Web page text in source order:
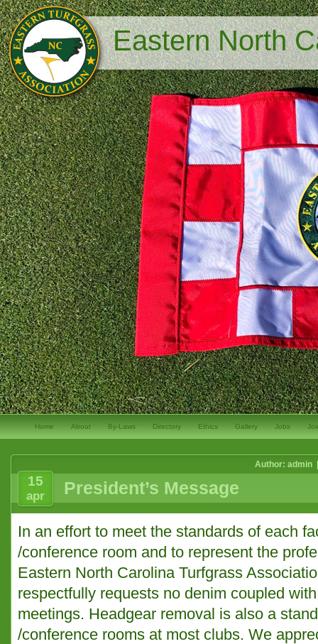
Eastern North
Home About By-Laws Directory Ethics Gallery Jobs
Author: admin
15
apr President’s Message
In an effort to meet the standards of each
/conference room and to represent the
Eastern North Carolina Turfgrass
respectfully requests no denim coupled
meetings. Headgear removal is also a
/conference rooms at most clubs. We